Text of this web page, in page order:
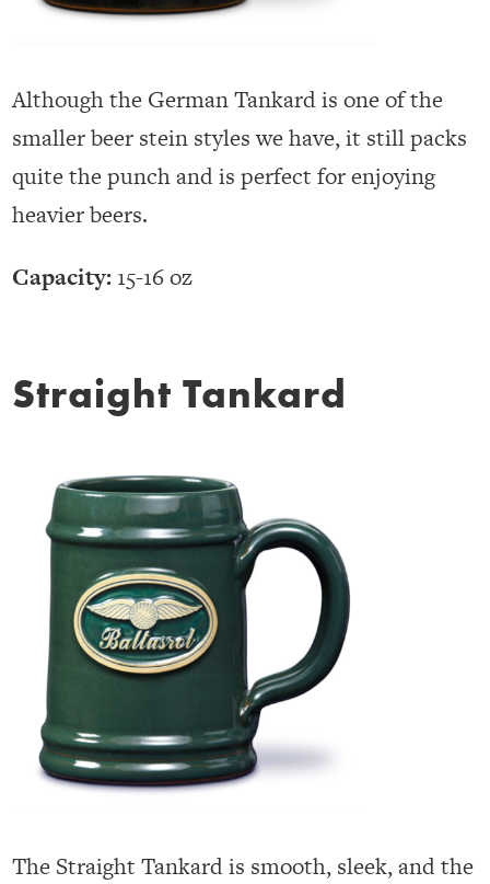
Although the German Tankard is one of the
smaller beer stein styles we have, it still packs
quite the punch and is perfect for enjoying
heavier beers.
Capacity: 15-16 oz
Straight Tankard
The Straight Tankard is smooth, sleek, and the